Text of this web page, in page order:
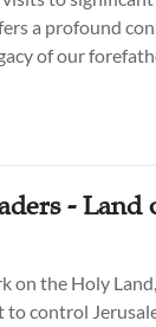
a profound
of our
- Land
on the Holy
control